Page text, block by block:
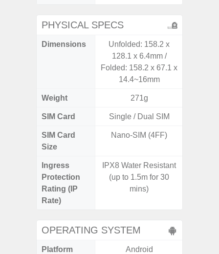
PHYSICAL SPECS
Dimensions
Unfolded: 158.2 x
128.1 x 6.4mm /
Folded: 158.2 x 67.1 x
14.4~16mm
Weight 271g
SIM Card Single / Dual SIM
SIM Card
Size
Nano-SIM (4FF)
Ingress
Protection
Rating (IP
Rate)
IPX8 Water Resistant
(up to 1.5m for 30
mins)
OPERATING SYSTEM
Platform Android